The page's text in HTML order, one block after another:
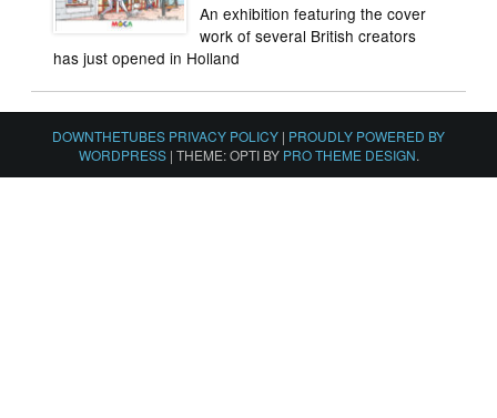
An exhibition featuring the cover
work of several British creators
has just opened in Holland
DOWNTHETUBES PRIVACY POLICY | PROUDLY POWERED BY
WORDPRESS | THEME: OPTI BY PRO THEME DESIGN.